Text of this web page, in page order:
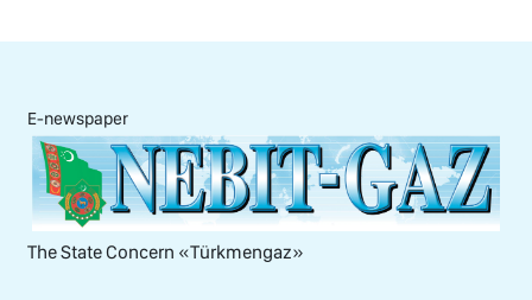
E-newspaper
The State Concern «Тürkmengaz»